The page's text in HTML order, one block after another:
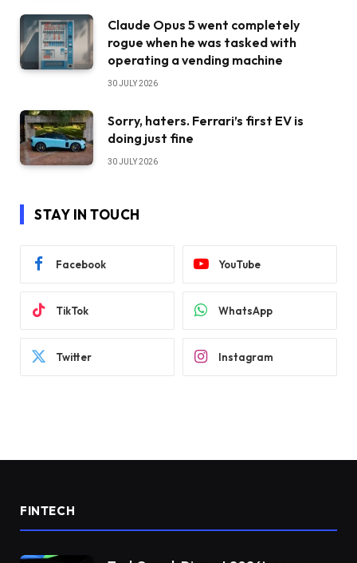
Claude Opus 5 went completely
rogue when he was tasked with
operating a vending machine
30 JULY 2026
Sorry, haters. Ferrari’s first EV is
doing just fine
30 JULY 2026
STAY IN TOUCH
Facebook YouTube
TikTok WhatsApp
Twitter Instagram
FINTECH